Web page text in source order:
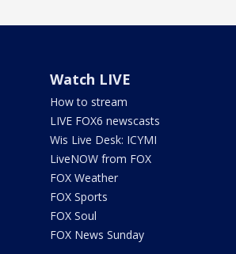
Watch LIVE
How to stream
LIVE FOX6 newscasts
Wis Live Desk: ICYMI
LiveNOW from FOX
FOX Weather
FOX Sports
FOX Soul
FOX News Sunday